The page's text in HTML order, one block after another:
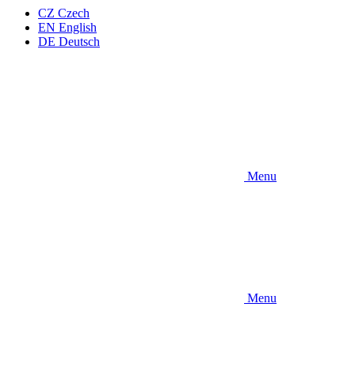
CZ Czech
EN English
DE Deutsch
Menu
Menu